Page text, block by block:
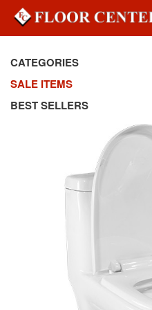
CATEGORIES
SALE ITEMS
BEST SELLERS